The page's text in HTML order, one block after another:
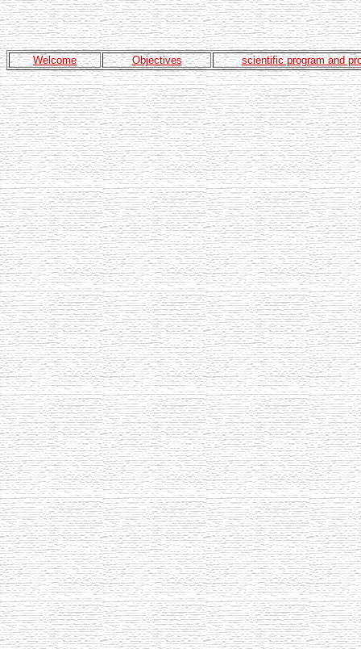
Welcome Objectives scientific program and